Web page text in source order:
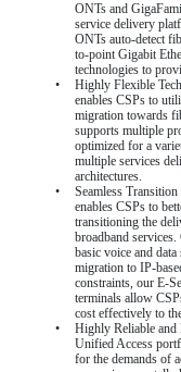
ONTs and
service delivery
ONTs auto-detect
to-point Gigabit
technologies to
•
Highly Flexible
enables CSPs to
migration towards
supports multiple
optimized for a
multiple services
architectures.
•
Seamless
enables CSPs to
transitioning the
broadband
basic voice and
migration to IP-
constraints, our E-
terminals allow
cost effectively to
•
Highly Reliable
Unified Access
for the demands of